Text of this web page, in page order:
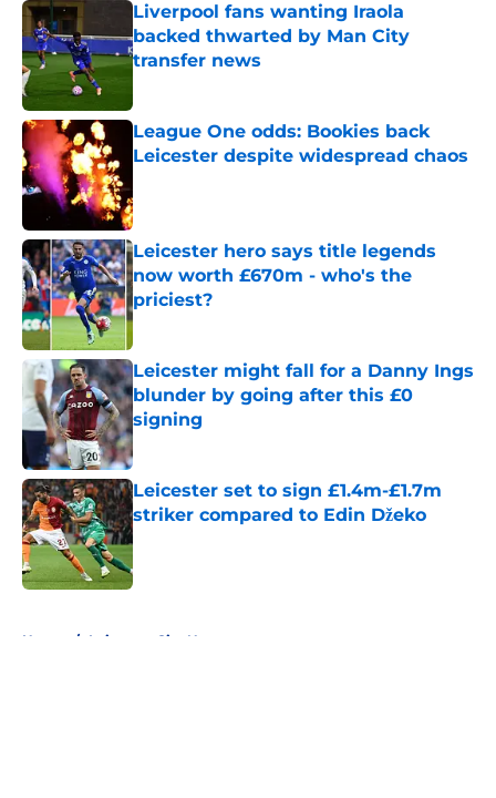
Liverpool fans wanting Iraola
backed thwarted by Man City
transfer news
League One odds: Bookies back
Leicester despite widespread chaos
Leicester hero says title legends
now worth £670m - who's the
priciest?
Published by on Invalid Date
Leicester might fall for a Danny Ings
blunder by going after this £0
signing
Published by on Invalid Date
Leicester set to sign £1.4m-£1.7m
striker compared to Edin Džeko
Published by on Invalid Date
Home / Leicester City News